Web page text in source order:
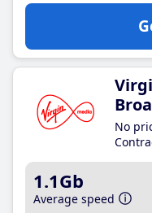
No
1.1Gb
Average speed